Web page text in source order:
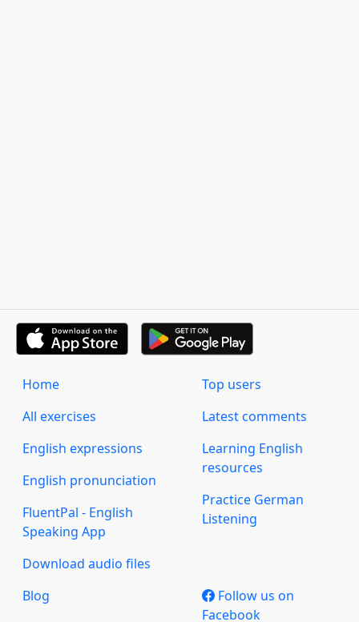
Home
All exercises
English expressions
English pronunciation
FluentPal - English
Speaking App
Download audio files
Top users
Latest comments
Learning English
resources
Practice German
Listening
Blog
Follow us on
Facebook